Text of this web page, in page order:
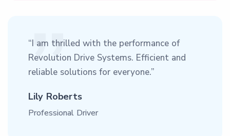
“I am thrilled with the performance of
Revolution Drive Systems. Efficient and
reliable solutions for everyone.”
Lily Roberts
Professional Driver